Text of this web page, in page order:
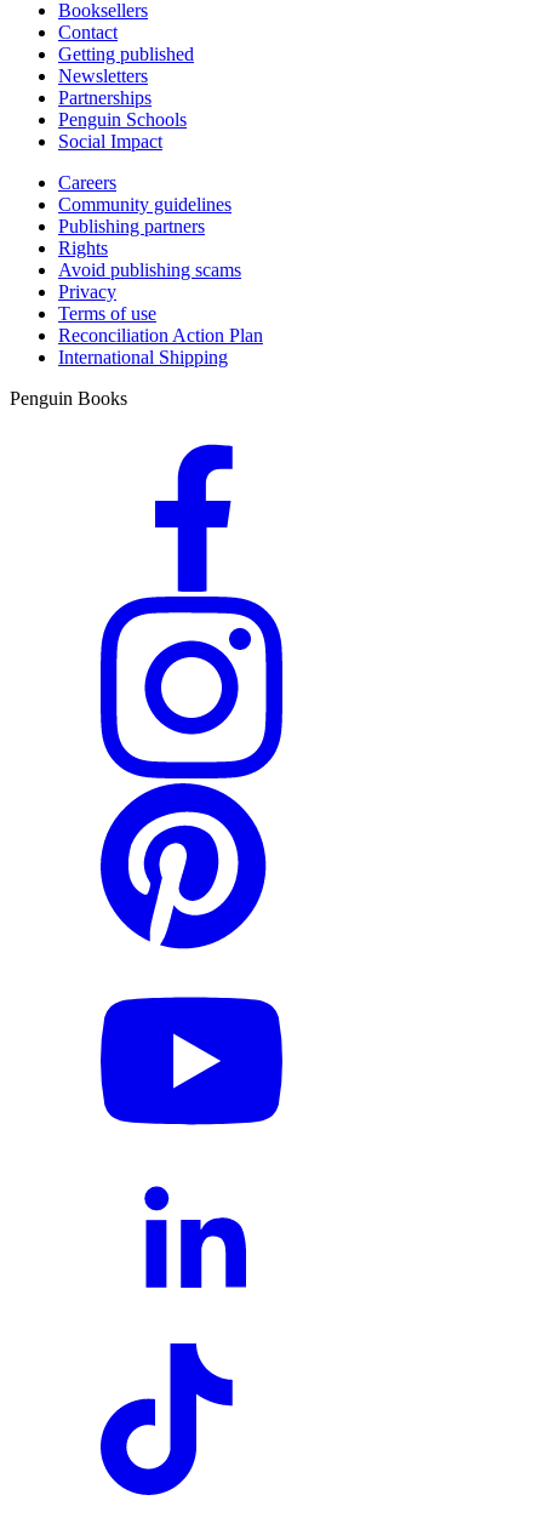
Booksellers
Contact
Getting published
Newsletters
Partnerships
Penguin Schools
Social Impact
Careers
Community guidelines
Publishing partners
Rights
Avoid publishing scams
Privacy
Terms of use
Reconciliation Action Plan
International Shipping
Penguin Books